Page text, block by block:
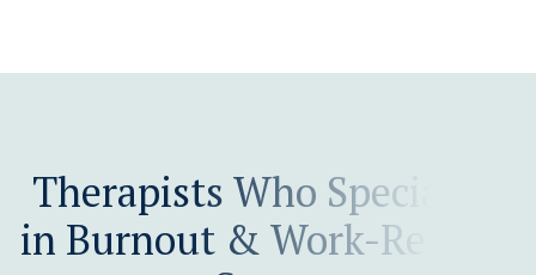
Therapists Who Specialize
in Burnout & Work-Related